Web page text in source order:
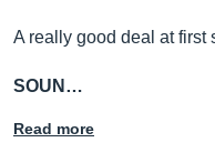
A really good deal at first
SOUN…
Read more